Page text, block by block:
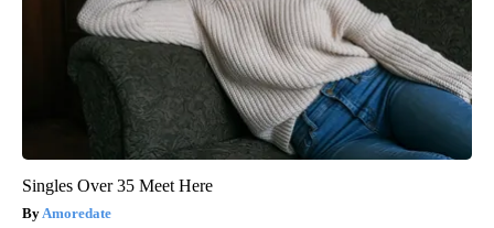
Singles Over 35 Meet Here
Amoredate